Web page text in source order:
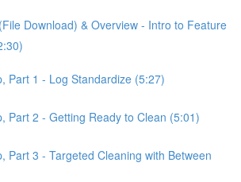
Download) & Overview - Intro to Feature
Part 1 - Log Standardize (5:27)
Part 2 - Getting Ready to Clean (5:01)
Part 3 - Targeted Cleaning with Between